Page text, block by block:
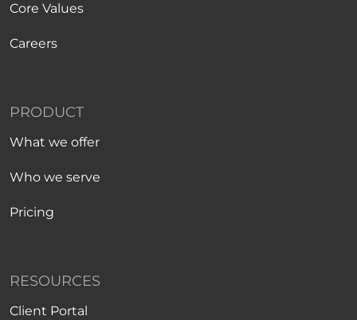
Core Values
Careers
PRODUCT
What we offer
Who we serve
Pricing
RESOURCES
Client Portal